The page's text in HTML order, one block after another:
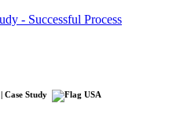
| Case Study